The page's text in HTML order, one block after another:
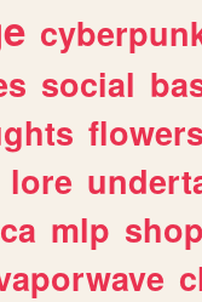
social
flowers
lore
mlp shop